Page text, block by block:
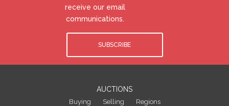
receive our email
communications.
SUBSCRIBE
AUCTIONS
Buying Selling Regions